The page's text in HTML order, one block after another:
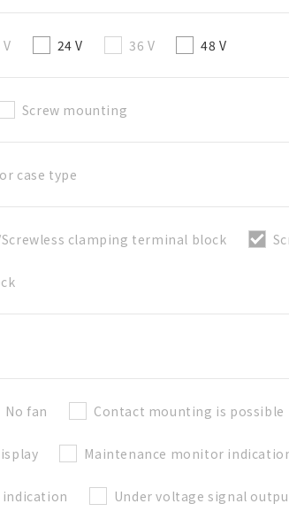
V 24 V 36 V 48 V
Screw mounting
case type
clamping terminal block
No fan Contact mounting is possible
Maintenance monitor
Under voltage signal
Close